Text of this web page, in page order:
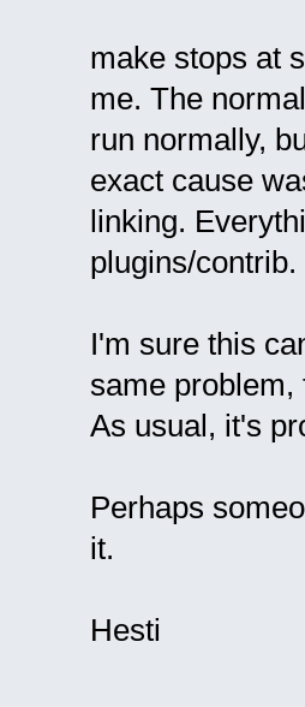
make stops at
me. The
run normally,
exact cause
linking.
plugins/contrib.
I'm sure this
same
As usual, it's
Perhaps
it.
Hesti